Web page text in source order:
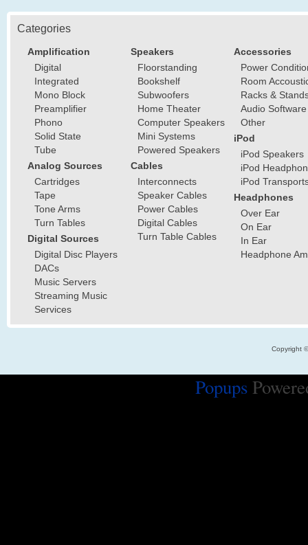
Categories
Amplification
Digital
Integrated
Mono Block
Preamplifier
Phono
Solid State
Tube
Analog Sources
Cartridges
Tape
Tone Arms
Turn Tables
Digital Sources
Digital Disc Players
DACs
Music Servers
Streaming Music
Services
Speakers
Floorstanding
Bookshelf
Subwoofers
Home Theater
Computer Speakers
Mini Systems
Powered Speakers
Cables
Interconnects
Speaker Cables
Power Cables
Digital Cables
Turn Table Cables
Accessories
Power
Room
Racks &
Audio Software
Other
iPod
iPod Speakers
iPod
iPod
Headphones
Over Ear
On Ear
In Ear
Headphone
Copyright
Popups